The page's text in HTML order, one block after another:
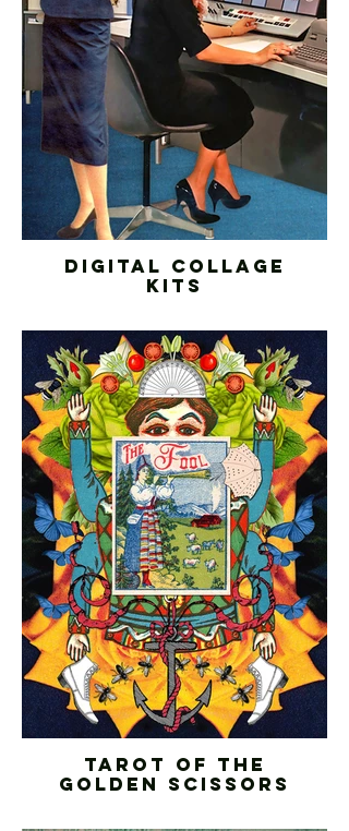
DIGITAL COLLAGE
KITS
TAROT OF THE
GOLDEN SCISSORS